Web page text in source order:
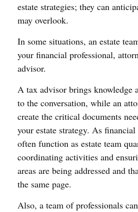
estate strategies; they can
may overlook.
In some situations, an estate
your financial professional,
advisor.
A tax advisor brings knowledge
to the conversation, while an
create the critical documents
your estate strategy. As
often function as estate team
coordinating activities and
areas are being addressed and
the same page.
Also, a team of professionals